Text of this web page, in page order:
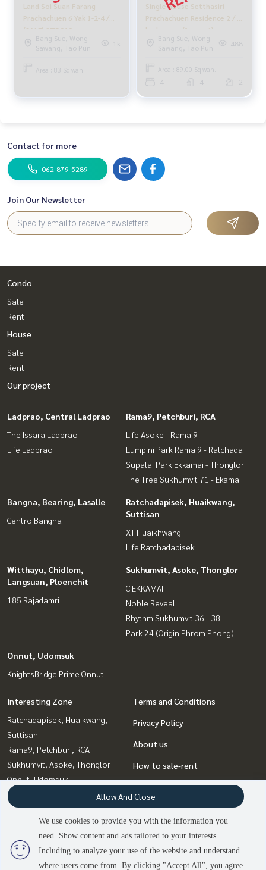
Land Soi Suan Farang
Prachachuen 6 Yak 1-2-4 /
(SALE) STD010
Bang Sue, Wong
Sawang, Tao Pun
1k
Area : 83 Sq.wah.
Single house Setthasiri
Prachachuen Residence 2 / 4
bedrooms (for rent),
Setthasiri Prachachuen
Residence 2 / Detached
House 2 Bedrooms (FOR
Bang Sue, Wong
Sawang, Tao Pun
488
Area : 89.00 Sq.wah.
4 4
2 people are viewing
Contact for more
062-879-5289
Join Our Newsletter
Condo
Sale
Rent
House
Sale
Rent
Our project
Ladprao, Central Ladprao
The Issara Ladprao
Life Ladprao
Rama9, Petchburi, RCA
Life Asoke - Rama 9
Lumpini Park Rama 9 - Ratchada
Supalai Park Ekkamai - Thonglor
The Tree Sukhumvit 71 - Ekamai
Bangna, Bearing, Lasalle
Centro Bangna
Ratchadapisek, Huaikwang,
Suttisan
XT Huaikhwang
Life Ratchadapisek
Witthayu, Chidlom,
Langsuan, Ploenchit
185 Rajadamri
Sukhumvit, Asoke, Thonglor
C EKKAMAI
Noble Reveal
Rhythm Sukhumvit 36 - 38
Park 24 (Origin Phrom Phong)
Onnut, Udomsuk
KnightsBridge Prime Onnut
Interesting Zone
Ratchadapisek, Huaikwang,
Suttisan
Rama9, Petchburi, RCA
Sukhumvit, Asoke, Thonglor
Onnut, Udomsuk
Bangna, Bearing, Lasalle
Ladprao, Central Ladprao
Witthayu, Chidlom, Langsuan,
Ploenchit
Terms and Conditions
Privacy Policy
About us
How to sale-rent
Contact
We use cookies to provide you with the information you
need. Show content and ads tailored to your interests.
Including to analyze your use of the website and understand
where users come from. By clicking "Accept All", you agree
Allow And Close